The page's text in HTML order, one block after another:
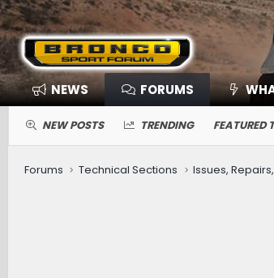
NEWS FORUMS
NEW POSTS TRENDING FEATURED
Forums Technical Sections Issues,